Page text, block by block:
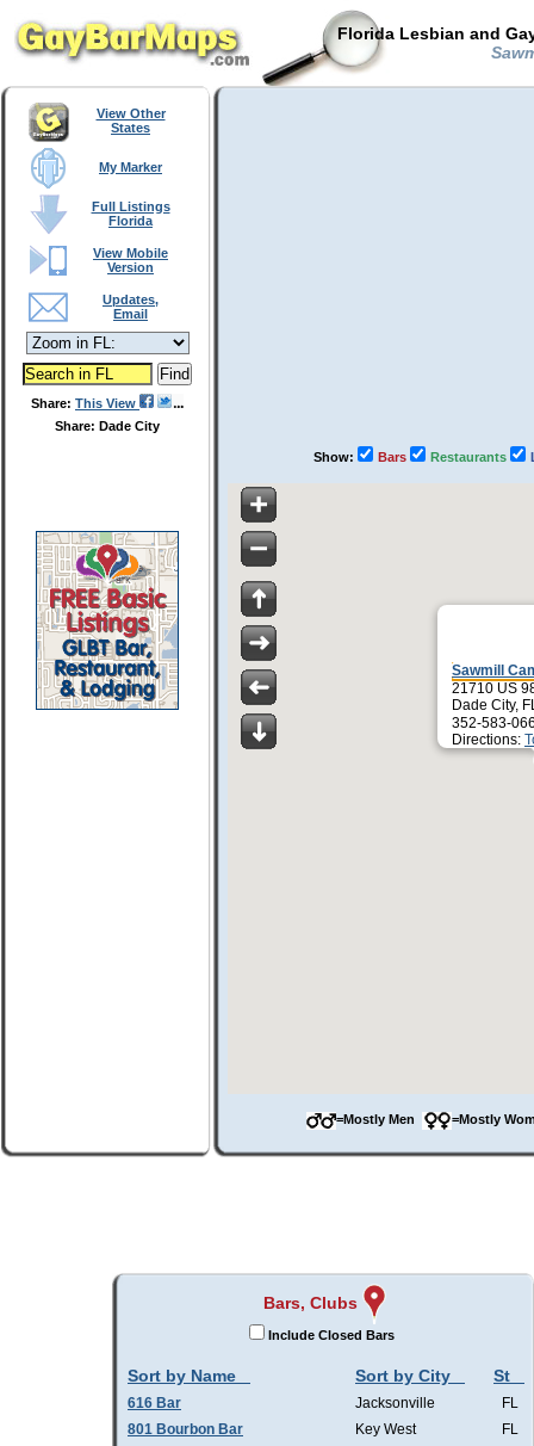
Florida Lesbian and
View Other
States
My Marker
Full Listings
Florida
View Mobile
Version
Updates,
Email
Share: This View
Share: Dade City
Show: Bars Restaurants
Sawmill
21710 US
Dade City,
352-583-
Directions:
=Mostly Men =Mostly
Bars, Clubs
Include Closed Bars
Sort by Name Sort by City St
616 Bar Jacksonville
FL
801 Bourbon Bar
Key West
FL